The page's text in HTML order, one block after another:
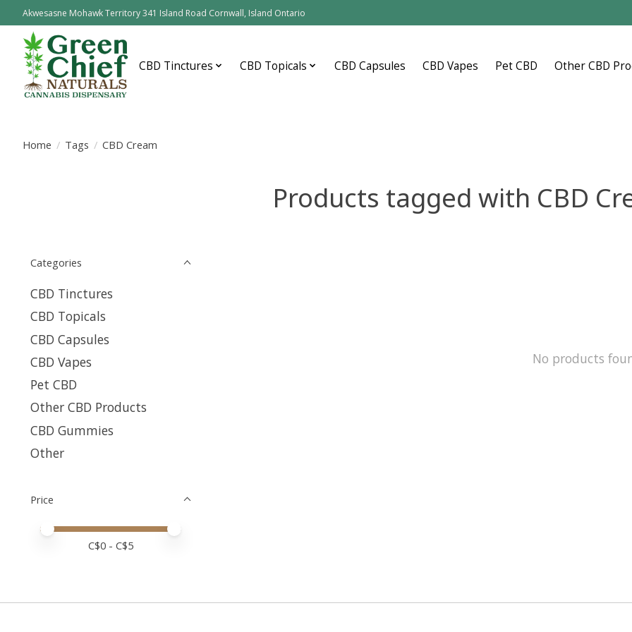
Akwesasne Mohawk Territory 341 Island Road Cornwall, Island Ontario
CBD Tinctures CBD Topicals CBD Capsules CBD Vapes Pet CBD Other CBD
Home / Tags / CBD Cream
Products tagged with CBD
Categories
CBD Tinctures
CBD Topicals
CBD Capsules
CBD Vapes
Pet CBD
Other CBD Products
CBD Gummies
Other
Price
Price minimum value
Price maximum value
C$0 - C$5
No products